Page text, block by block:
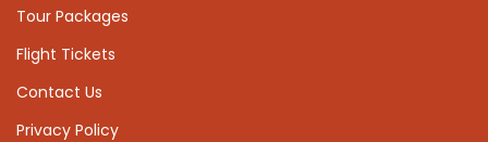
Tour Packages
Flight Tickets
Contact Us
Privacy Policy